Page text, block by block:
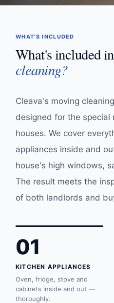
WHAT'S INCLUDED
What's included
cleaning?
Cleava's moving
designed for the special
houses. We cover
appliances inside and
house's high windows,
The result meets the
of both landlords and
01
KITCHEN APPLIANCES
Oven, fridge, stove and
cabinets inside and out —
thoroughly.